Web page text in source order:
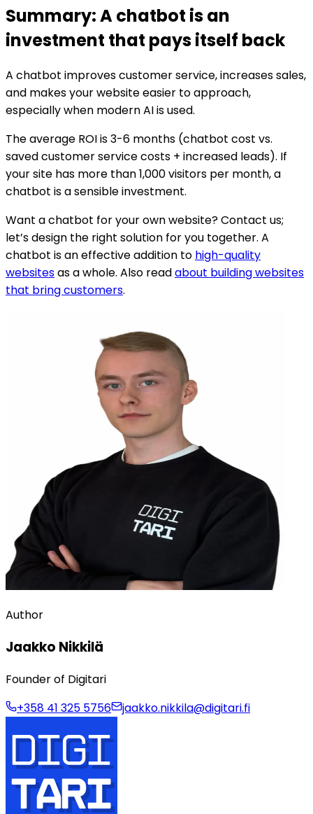
Summary: A chatbot is an
investment that pays itself back
A chatbot improves customer service, increases sales,
and makes your website easier to approach,
especially when modern AI is used.
The average ROI is 3-6 months (chatbot cost vs.
saved customer service costs + increased leads). If
your site has more than 1,000 visitors per month, a
chatbot is a sensible investment.
Want a chatbot for your own website? Contact us;
let’s design the right solution for you together. A
chatbot is an effective addition to high-quality
websitesas a whole. Also readabout building websites
that bring customers.
Author
Jaakko Nikkilä
Founder of Digitari
+358 41 325 5756
jaakko.nikkila@digitari.fi